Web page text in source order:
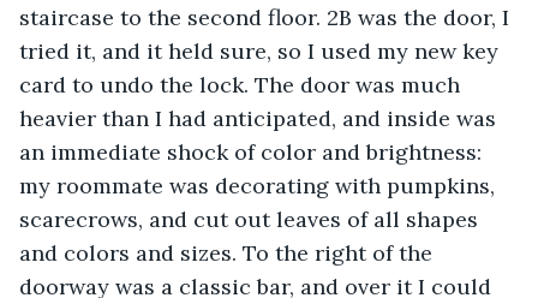
staircase to the second floor. 2B was the door, I
tried it, and it held sure, so I used my new key
card to undo the lock. The door was much
heavier than I had anticipated, and inside was
an immediate shock of color and brightness:
my roommate was decorating with pumpkins,
scarecrows, and cut out leaves of all shapes
and colors and sizes. To the right of the
doorway was a classic bar, and over it I could